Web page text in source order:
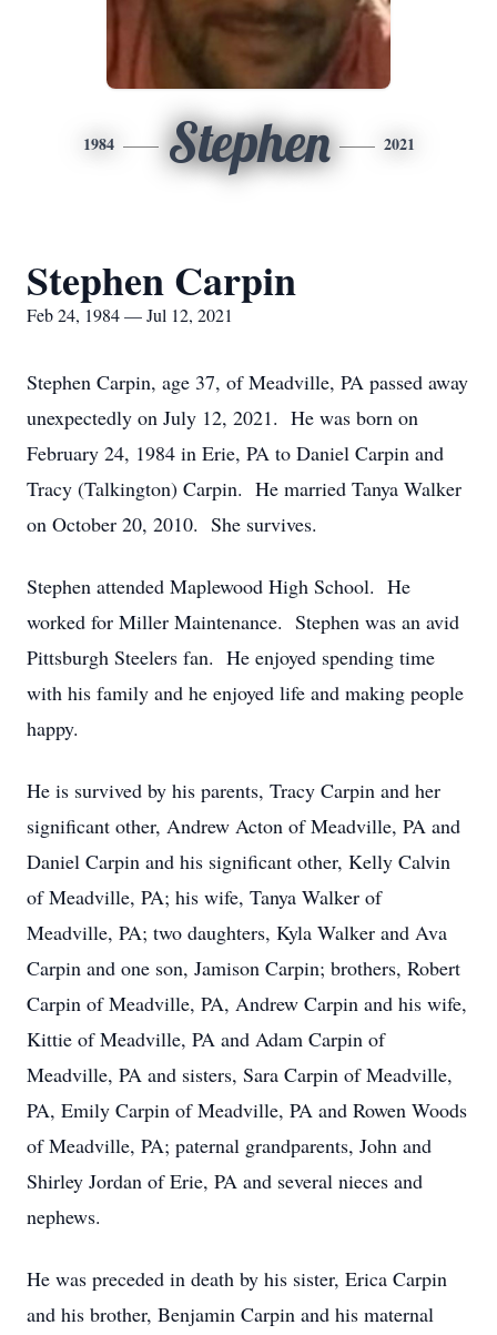
1984 Stephen 2021
Stephen Carpin
Feb 24, 1984 — Jul 12, 2021
Stephen Carpin, age 37, of Meadville, PA passed away
unexpectedly on July 12, 2021. He was born on
February 24, 1984 in Erie, PA to Daniel Carpin and
Tracy (Talkington) Carpin. He married Tanya Walker
on October 20, 2010. She survives.
Stephen attended Maplewood High School. He
worked for Miller Maintenance. Stephen was an avid
Pittsburgh Steelers fan. He enjoyed spending time
with his family and he enjoyed life and making people
happy.
He is survived by his parents, Tracy Carpin and her
significant other, Andrew Acton of Meadville, PA and
Daniel Carpin and his significant other, Kelly Calvin
of Meadville, PA; his wife, Tanya Walker of
Meadville, PA; two daughters, Kyla Walker and Ava
Carpin and one son, Jamison Carpin; brothers, Robert
Carpin of Meadville, PA, Andrew Carpin and his wife,
Kittie of Meadville, PA and Adam Carpin of
Meadville, PA and sisters, Sara Carpin of Meadville,
PA, Emily Carpin of Meadville, PA and Rowen Woods
of Meadville, PA; paternal grandparents, John and
Shirley Jordan of Erie, PA and several nieces and
nephews.
He was preceded in death by his sister, Erica Carpin
and his brother, Benjamin Carpin and his maternal